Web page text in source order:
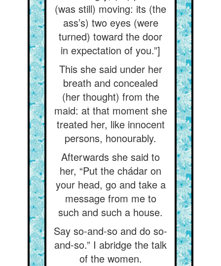
(was still) moving: its (the
ass’s) two eyes (were
turned) toward the door
in expectation of you.”]
This she said under her
breath and concealed
(her thought) from the
maid: at that moment she
treated her, like innocent
persons, honourably.
Afterwards she said to
her, “Put the chádar on
your head, go and take a
message from me to
such and such a house.
Say so-and-so and do so-
and-so.” I abridge the talk
of the women.